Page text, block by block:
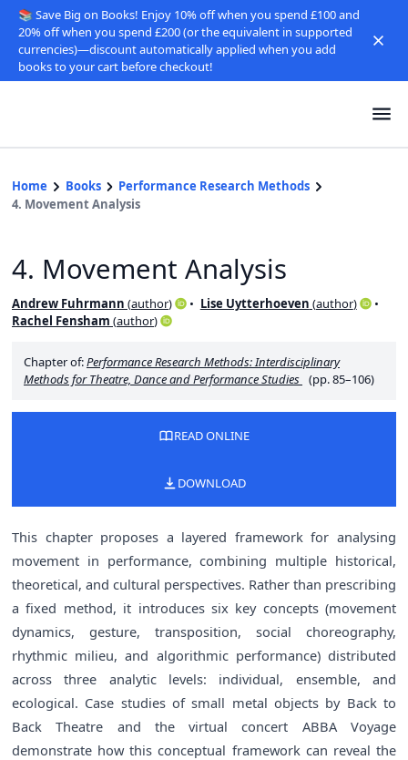
📚 Save Big on Books! Enjoy 10% off when you spend £100 and
20% off when you spend £200 (or the equivalent in supported
currencies)—discount automatically applied when you add
books to your cart before checkout!
Home Books
Performance Research Methods
4. Movement Analysis
4. Movement Analysis
Andrew Fuhrmann (author) Lise Uytterhoeven (author)
Rachel Fensham (author)
Chapter of:Performance Research Methods: Interdisciplinary
Methods for Theatre, Dance and Performance Studies (pp. 85–106)
READ ONLINE
DOWNLOAD
This chapter proposes a layered framework for analysing
movement in performance, combining multiple historical,
theoretical, and cultural perspectives. Rather than prescribing
a fixed method, it introduces six key concepts (movement
dynamics, gesture, transposition, social choreography,
rhythmic milieu, and algorithmic performance) distributed
across three analytic levels: individual, ensemble, and
ecological. Case studies of small metal objects by Back to
Back Theatre and the virtual concert ABBA Voyage
demonstrate how this conceptual framework can reveal the